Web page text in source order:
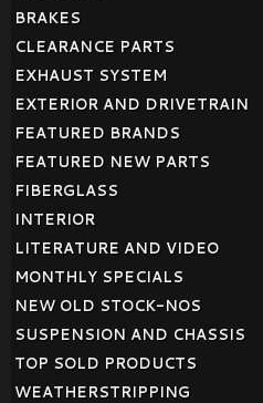
BRAKES
CLEARANCE PARTS
EXHAUST SYSTEM
EXTERIOR AND DRIVETRAIN
FEATURED BRANDS
FEATURED NEW PARTS
FIBERGLASS
INTERIOR
LITERATURE AND VIDEO
MONTHLY SPECIALS
NEW OLD STOCK-NOS
SUSPENSION AND CHASSIS
TOP SOLD PRODUCTS
WEATHERSTRIPPING